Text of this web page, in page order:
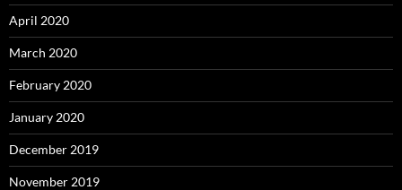
April 2020
March 2020
February 2020
January 2020
December 2019
November 2019